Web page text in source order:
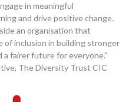
in meaningful
and drive positive change.
an organisation that
of inclusion in building stronger
fairer future for everyone.”
The Diversity Trust CIC